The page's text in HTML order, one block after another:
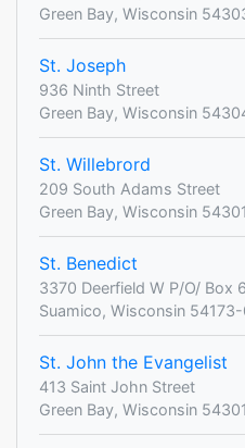
Green Bay, Wisconsin
St. Joseph
936 Ninth Street
Green Bay, Wisconsin
St. Willebrord
209 South Adams Street
Green Bay, Wisconsin
St. Benedict
3370 Deerfield W P/O/ Box
Suamico, Wisconsin
St. John the Evangelist
413 Saint John Street
Green Bay, Wisconsin